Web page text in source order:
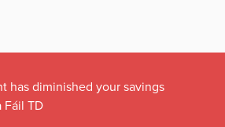
has diminished your savings
Fáil TD